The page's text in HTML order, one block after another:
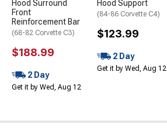
Hood Surround
Front
Reinforcement Bar
(68-82 Corvette C3)
$188.99
2 Day
Get it by Wed, Aug 12
Hood Support
(84-86 Corvette C4)
$123.99
2 Day
Get it by Wed, Aug 12